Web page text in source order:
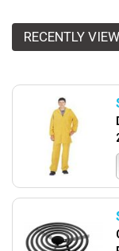
RECENTLY